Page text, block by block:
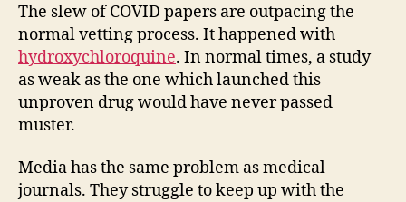
The slew of COVID papers are outpacing the
normal vetting process. It happened with
hydroxychloroquine. In normal times, a study
as weak as the one which launched this
unproven drug would have never passed
muster.
Media has the same problem as medical
journals. They struggle to keep up with the